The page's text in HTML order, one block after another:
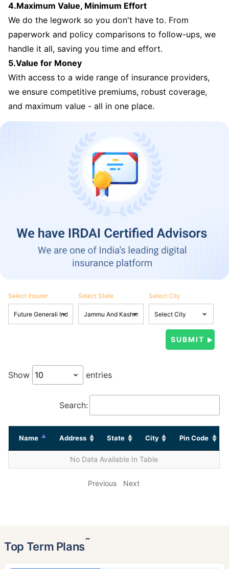
4.Maximum Value, Minimum Effort
We do the legwork so you don't have to. From
paperwork and policy comparisons to follow-ups, we
handle it all, saving you time and effort.
5.Value for Money
With access to a wide range of insurance providers,
we ensure competitive premiums, robust coverage,
and maximum value - all in one place.
Select Insurer Select State Select City
Show entries
Search:
Name Address State City Pin Code
No Data Available In Table
Previous Next
Top Term Plans˜